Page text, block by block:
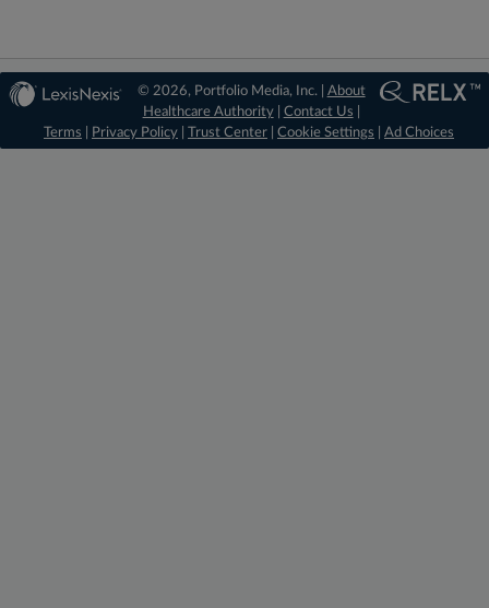
© 2026, Portfolio Media, Inc. | About
Healthcare Authority| Contact Us
Terms
Privacy Policy Trust Center Cookie Settings Ad Choices